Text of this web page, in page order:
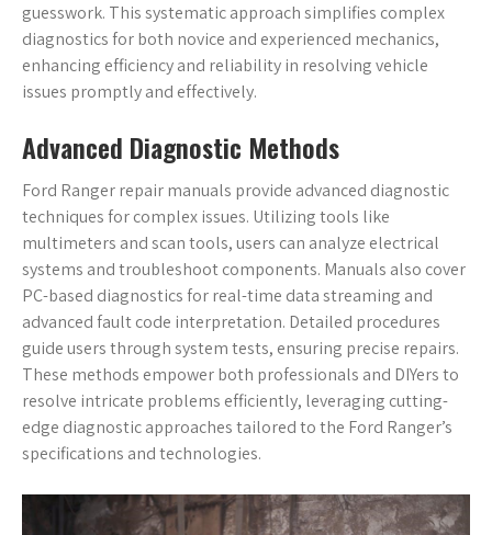
guesswork. This systematic approach simplifies complex
diagnostics for both novice and experienced mechanics,
enhancing efficiency and reliability in resolving vehicle
issues promptly and effectively.
Advanced Diagnostic Methods
Ford Ranger repair manuals provide advanced diagnostic
techniques for complex issues. Utilizing tools like
multimeters and scan tools, users can analyze electrical
systems and troubleshoot components. Manuals also cover
PC-based diagnostics for real-time data streaming and
advanced fault code interpretation. Detailed procedures
guide users through system tests, ensuring precise repairs.
These methods empower both professionals and DIYers to
resolve intricate problems efficiently, leveraging cutting-
edge diagnostic approaches tailored to the Ford Ranger’s
specifications and technologies.